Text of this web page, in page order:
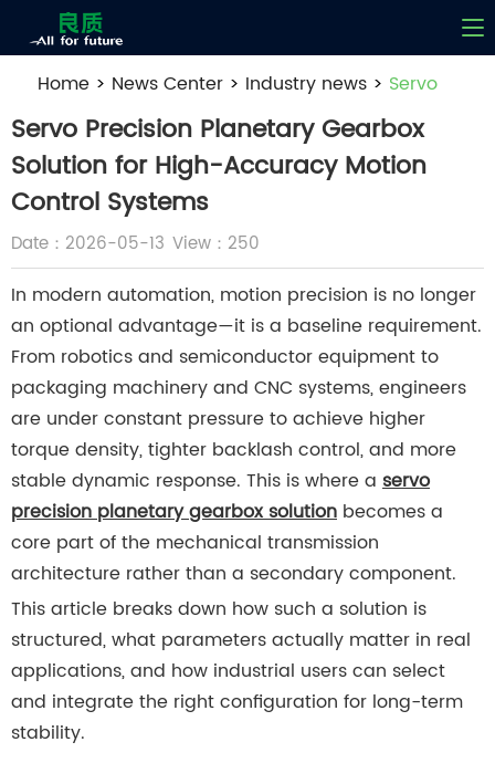
Home > News Center > Industry news > Servo
Precision Planetary Gearbox Solution for High-
Accuracy Motion Control Systems
Servo Precision Planetary Gearbox
Solution for High-Accuracy Motion
Control Systems
Date：2026-05-13 View：250
In modern automation, motion precision is no longer
an optional advantage—it is a baseline requirement.
From robotics and semiconductor equipment to
packaging machinery and CNC systems, engineers
are under constant pressure to achieve higher
torque density, tighter backlash control, and more
stable dynamic response. This is where a servo
precision planetary gearbox solution becomes a
core part of the mechanical transmission
architecture rather than a secondary component.
This article breaks down how such a solution is
structured, what parameters actually matter in real
applications, and how industrial users can select
and integrate the right configuration for long-term
stability.